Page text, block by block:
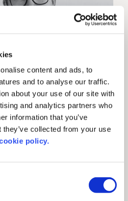
content and ads, to
and to analyse our traffic.
about your use of our site with
and analytics partners who
information that you’ve
collected from your use
policy.
CEO
advice